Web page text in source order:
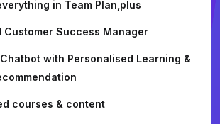
in Team Plan,plus
Customer Success Manager
with Personalised Learning &
courses & content